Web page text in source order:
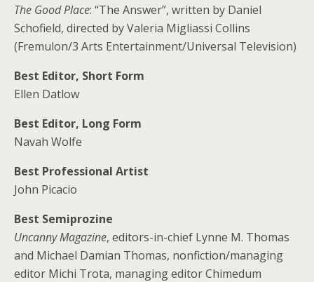
The Good Place: “The Answer”, written by Daniel
Schofield, directed by Valeria Migliassi Collins
(Fremulon/3 Arts Entertainment/Universal Television)
Best Editor, Short Form
Ellen Datlow
Best Editor, Long Form
Navah Wolfe
Best Professional Artist
John Picacio
Best Semiprozine
Uncanny Magazine, editors-in-chief Lynne M. Thomas
and Michael Damian Thomas, nonfiction/managing
editor Michi Trota, managing editor Chimedum